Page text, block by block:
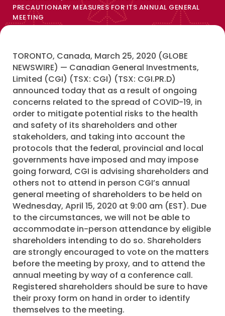
PRECAUTIONARY MEASURES FOR ITS ANNUAL GENERAL
MEETING
TORONTO, Canada, March 25, 2020 (GLOBE
NEWSWIRE) — Canadian General Investments,
Limited (CGI) (TSX: CGI) (TSX: CGI.PR.D)
announced today that as a result of ongoing
concerns related to the spread of COVID-19, in
order to mitigate potential risks to the health
and safety of its shareholders and other
stakeholders, and taking into account the
protocols that the federal, provincial and local
governments have imposed and may impose
going forward, CGI is advising shareholders and
others not to attend in person CGI’s annual
general meeting of shareholders to be held on
Wednesday, April 15, 2020 at 9:00 am (EST). Due
to the circumstances, we will not be able to
accommodate in-person attendance by eligible
shareholders intending to do so. Shareholders
are strongly encouraged to vote on the matters
before the meeting by proxy, and to attend the
annual meeting by way of a conference call.
Registered shareholders should be sure to have
their proxy form on hand in order to identify
themselves to the meeting.